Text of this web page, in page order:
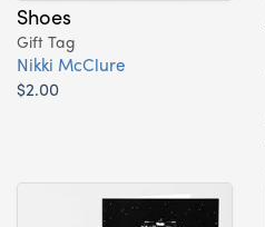
Shoes
Gift Tag
Nikki McClure
$2.00